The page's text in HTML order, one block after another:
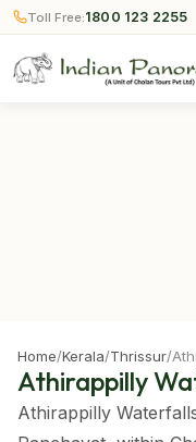
Toll Free:1800 123 2255
Home/Kerala/Thrissur/
Athirappilly
Athirappilly